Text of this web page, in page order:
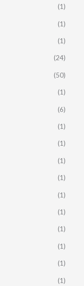
(1)
(1)
(1)
(24)
(50)
(1)
(6)
(1)
(1)
(1)
(1)
(1)
(1)
(1)
(1)
(1)
(1)